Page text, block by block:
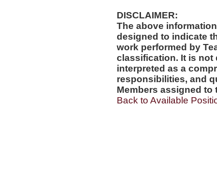
DISCLAIMER:
The above
designed to indicate
work performed by
classification. It is not
interpreted as a
responsibilities, and
Members assigned to
Back to Available